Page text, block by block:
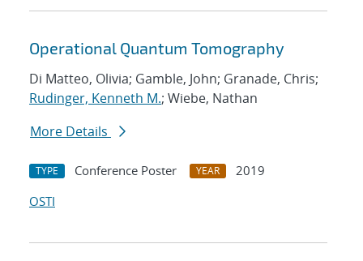
Operational Quantum Tomography
Di Matteo, Olivia; Gamble, John; Granade, Chris;
Rudinger, Kenneth M.; Wiebe, Nathan
More Details
TYPE Conference Poster YEAR
2019
OSTI